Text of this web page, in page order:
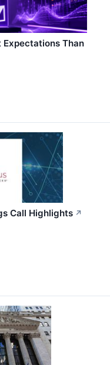
Expectations Than
Call Highlights ↗